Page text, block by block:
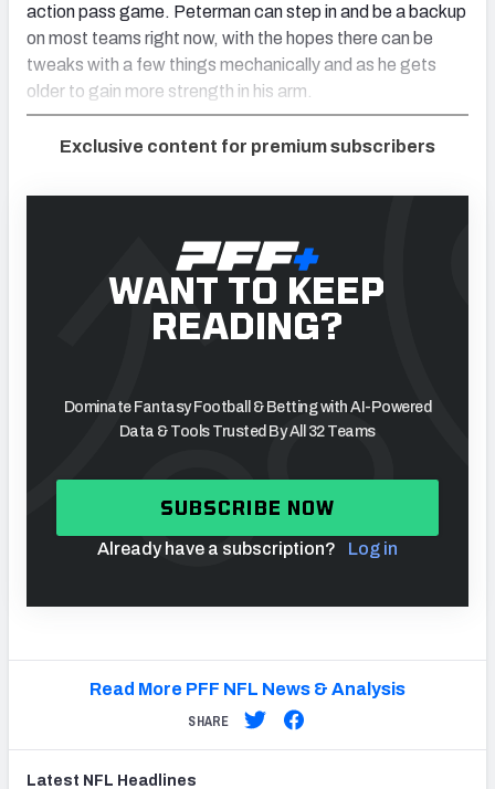
action pass game. Peterman can step in and be a backup
on most teams right now, with the hopes there can be
tweaks with a few things mechanically and as he gets
older to gain more strength in his arm.
Exclusive content for premium subscribers
WANT TO KEEP
READING?
Dominate Fantasy Football & Betting with AI-Powered
Data & Tools Trusted By All 32 Teams
SUBSCRIBE NOW
Already have a subscription? Log in
Read More PFF NFL News & Analysis
SHARE
Latest NFL Headlines